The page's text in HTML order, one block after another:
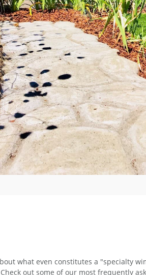
what even constitutes a "specialty
out some of our most frequently